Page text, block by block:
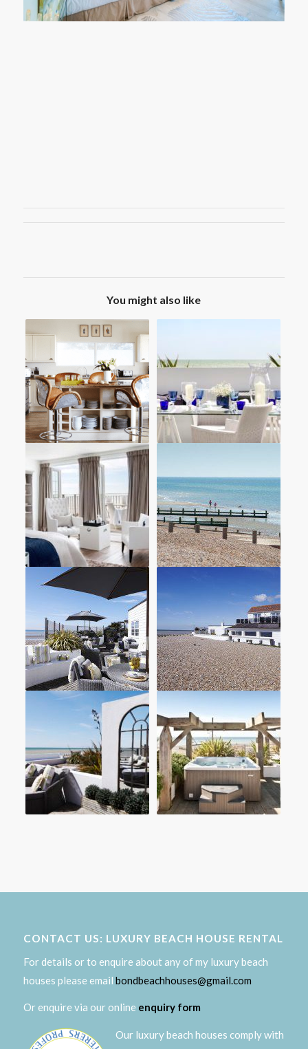
You might also like
CONTACT US: LUXURY BEACH HOUSE RENTAL
For details or to enquire about any of my luxury beach
houses please email bondbeachhouses@gmail.com
Or enquire via our online enquiry form
Our luxury beach houses comply with